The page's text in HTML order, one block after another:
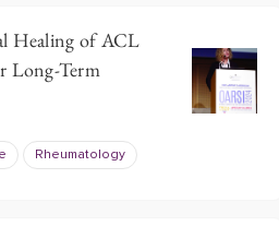
Healing of ACL
Long-Term
Rheumatology